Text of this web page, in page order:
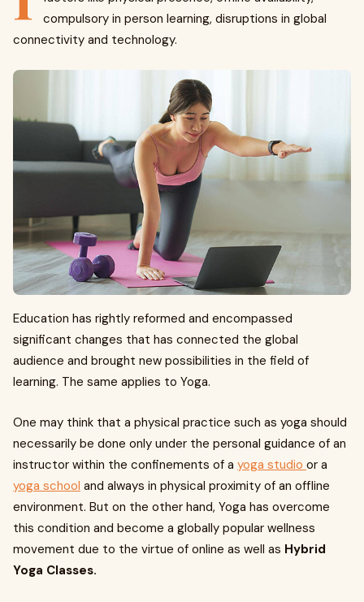
compulsory in person learning, disruptions in global
connectivity and technology.
Education has rightly reformed and encompassed
significant changes that has connected the global
audience and brought new possibilities in the field of
learning. The same applies to Yoga.
One may think that a physical practice such as yoga should
necessarily be done only under the personal guidance of an
instructor within the confinements of a yoga studio or a
yoga school and always in physical proximity of an offline
environment. But on the other hand, Yoga has overcome
this condition and become a globally popular wellness
movement due to the virtue of online as well as Hybrid
Yoga Classes.